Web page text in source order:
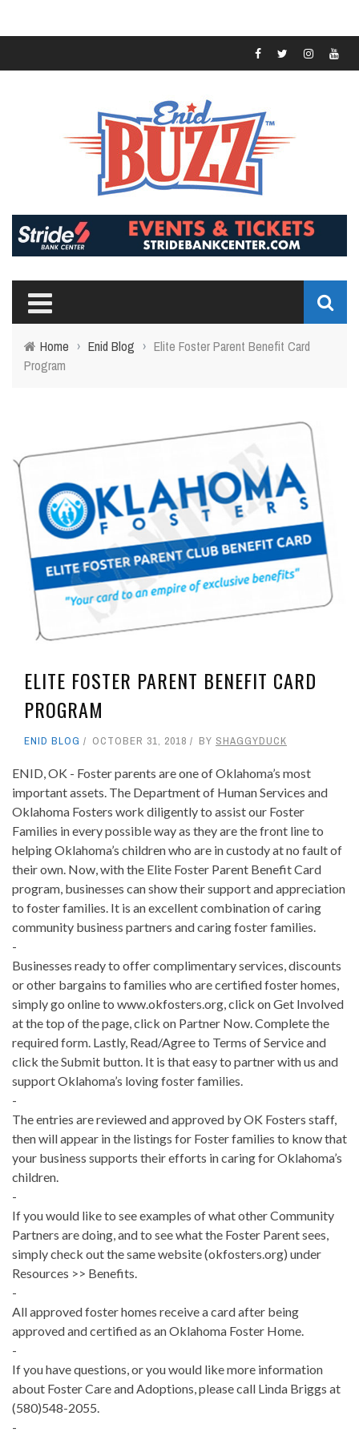
Home › Enid Blog › Elite Foster Parent Benefit Card
Program
ELITE FOSTER PARENT BENEFIT CARD
PROGRAM
ENID BLOG OCTOBER 31, 2018 BY SHAGGYDUCK
ENID, OK - Foster parents are one of Oklahoma’s most
important assets. The Department of Human Services and
Oklahoma Fosters work diligently to assist our Foster
Families in every possible way as they are the front line to
helping Oklahoma’s children who are in custody at no fault of
their own. Now, with the Elite Foster Parent Benefit Card
program, businesses can show their support and appreciation
to foster families. It is an excellent combination of caring
community business partners and caring foster families.
-
Businesses ready to offer complimentary services, discounts
or other bargains to families who are certified foster homes,
simply go online to www.okfosters.org, click on Get Involved
at the top of the page, click on Partner Now. Complete the
required form. Lastly, Read/Agree to Terms of Service and
click the Submit button. It is that easy to partner with us and
support Oklahoma’s loving foster families.
-
The entries are reviewed and approved by OK Fosters staff,
then will appear in the listings for Foster families to know that
your business supports their efforts in caring for Oklahoma’s
children.
-
If you would like to see examples of what other Community
Partners are doing, and to see what the Foster Parent sees,
simply check out the same website (okfosters.org) under
Resources >> Benefits.
-
All approved foster homes receive a card after being
approved and certified as an Oklahoma Foster Home.
-
If you have questions, or you would like more information
about Foster Care and Adoptions, please call Linda Briggs at
(580)548-2055.
-